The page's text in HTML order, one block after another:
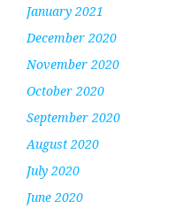
January 2021
December 2020
November 2020
October 2020
September 2020
August 2020
July 2020
June 2020